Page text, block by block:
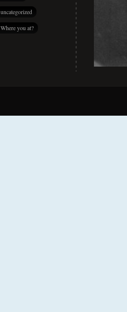
uncategorized
Where you at?